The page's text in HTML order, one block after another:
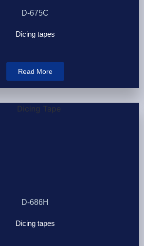
D-675C
Dicing tapes
Read More
D-686H
Dicing tapes